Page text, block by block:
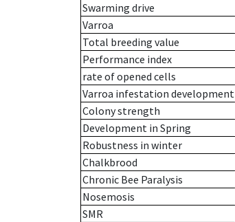
Swarming drive
Varroa
Total breeding value
Performance index
rate of opened cells
Varroa infestation development
Colony strength
Development in Spring
Robustness in winter
Chalkbrood
Chronic Bee Paralysis
Nosemosis
SMR